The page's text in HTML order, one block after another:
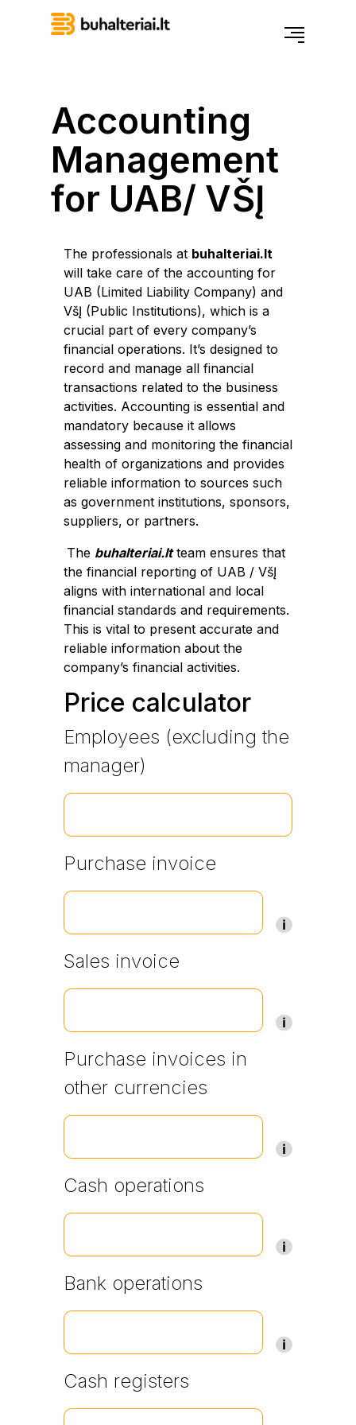
Accounting
Management
for UAB/ VŠĮ
The professionals at buhalteriai.lt
will take care of the accounting for
UAB (Limited Liability Company) and
VšĮ (Public Institutions), which is a
crucial part of every company’s
financial operations. It’s designed to
record and manage all financial
transactions related to the business
activities. Accounting is essential and
mandatory because it allows
assessing and monitoring the financial
health of organizations and provides
reliable information to sources such
as government institutions, sponsors,
suppliers, or partners.
The buhalteriai.ltteam ensures that
the financial reporting of UAB / VšĮ
aligns with international and local
financial standards and requirements.
This is vital to present accurate and
reliable information about the
company’s financial activities.
Price calculator
Employees (excluding the
manager)
Purchase invoice
Sales invoice
Purchase invoices in
other currencies
Cash operations
Bank operations
Cash registers